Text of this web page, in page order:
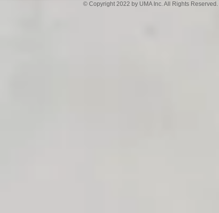
© Copyright 2022 by UMA Inc. All Rights Reserved.